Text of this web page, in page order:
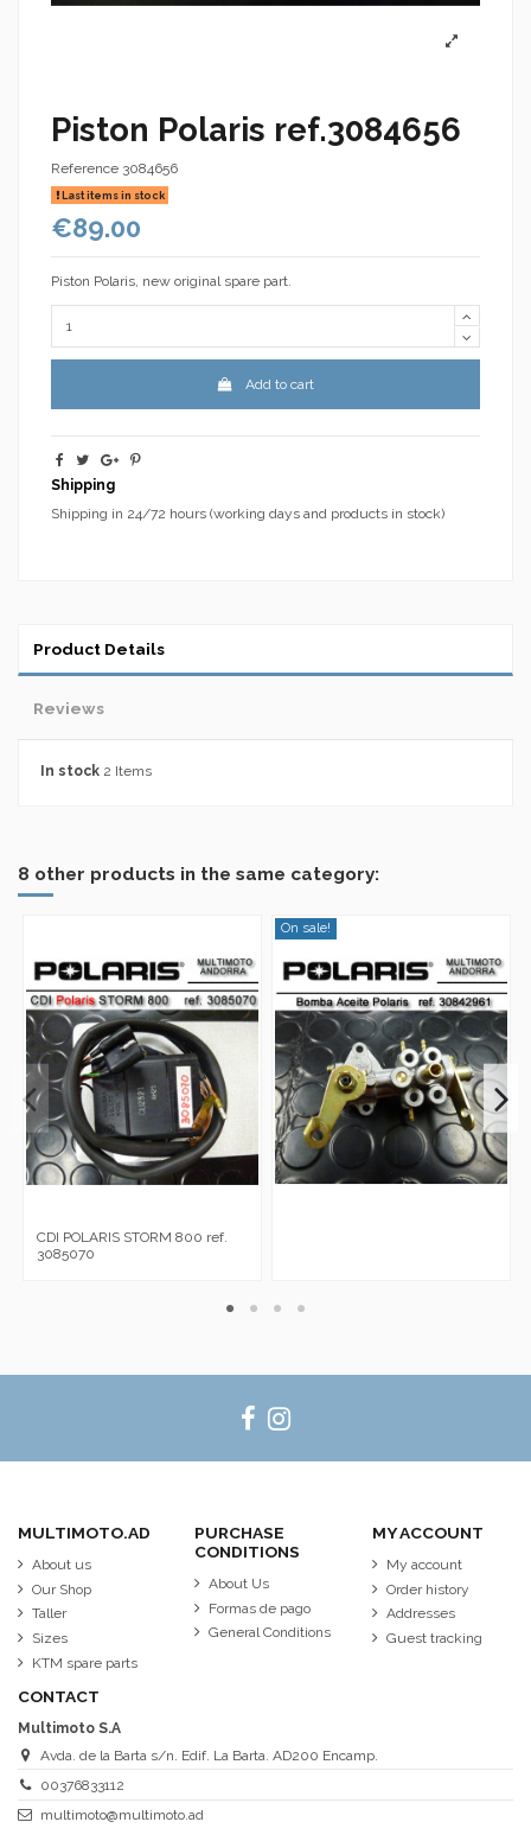
Piston Polaris ref.3084656
Reference 3084656
Last items in stock
€89.00
Piston Polaris, new original spare part.
Add to cart
Shipping
Shipping in 24/72 hours (working days and products in stock)
Product Details
Reviews
In stock 2 Items
8 other products in the same category:
CDI POLARIS STORM 800 ref.
3085070
On sale!
MULTIMOTO.AD
About us
Our Shop
Taller
Sizes
KTM spare parts
PURCHASE
CONDITIONS
About Us
Formas de pago
General Conditions
MY ACCOUNT
My account
Order history
Addresses
Guest tracking
CONTACT
Multimoto S.A
Avda. de la Barta s/n. Edif. La Barta. AD200 Encamp.
00376833112
multimoto@multimoto.ad